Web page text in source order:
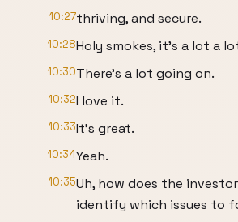
10:27thriving, and secure.
10:28Holy smokes, it's a lot a
10:30There's a lot going on.
10:32I love it.
10:33It's great.
10:34Yeah.
10:35Uh, how does the
identify which issues to